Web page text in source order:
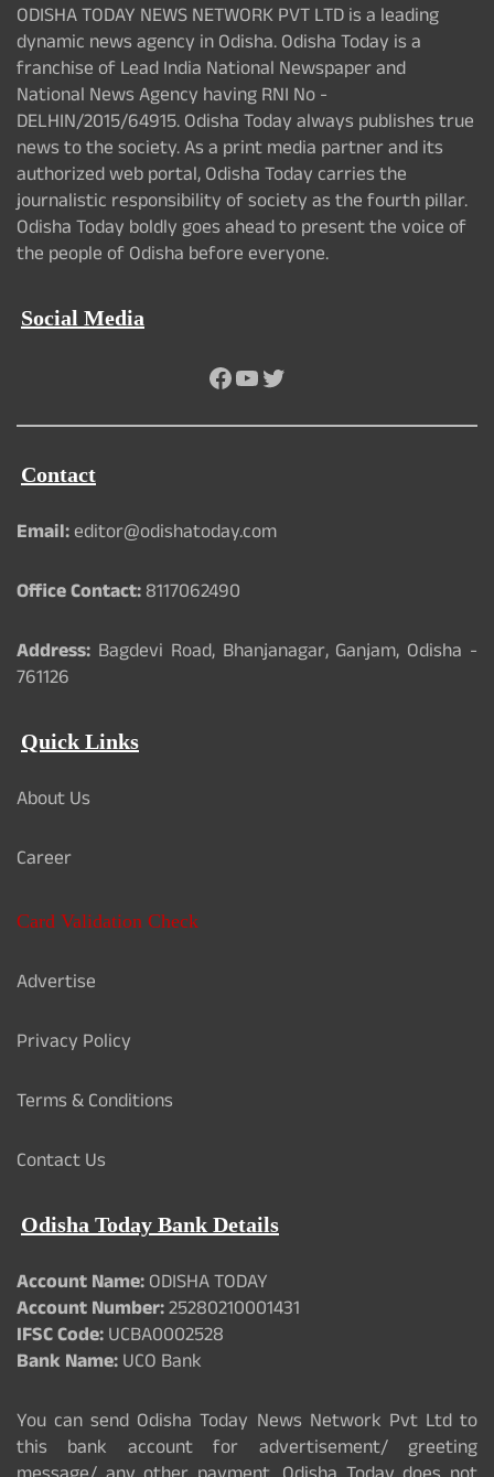
ODISHA TODAY NEWS NETWORK PVT LTD is a leading
dynamic news agency in Odisha. Odisha Today is a
franchise of Lead India National Newspaper and
National News Agency having RNI No -
DELHIN/2015/64915. Odisha Today always publishes true
news to the society. As a print media partner and its
authorized web portal, Odisha Today carries the
journalistic responsibility of society as the fourth pillar.
Odisha Today boldly goes ahead to present the voice of
the people of Odisha before everyone.
Social Media
Facebook
YouTube
Twitter
Contact
Email:editor@odishatoday.com
Office Contact:8117062490
Address: Bagdevi Road, Bhanjanagar, Ganjam, Odisha -
761126
Quick Links
About Us
Career
Card Validation Check
Advertise
Privacy Policy
Terms & Conditions
Contact Us
Odisha Today Bank Details
Account Name:ODISHA TODAY
Account Number:25280210001431
IFSC Code:UCBA0002528
Bank Name:UCO Bank
You can send Odisha Today News Network Pvt Ltd to
this bank account for advertisement/ greeting